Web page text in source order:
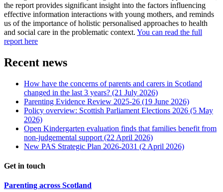
the report provides significant insight into the factors influencing
effective information interactions with young mothers, and reminds
us of the importance of holistic personalised approaches to health
and social care in the problematic context. You can read the full
report here
Recent news
How have the concerns of parents and carers in Scotland
changed in the last 3 years? (21 July 2026)
Parenting Evidence Review 2025-26 (19 June 2026)
Policy overview: Scottish Parliament Elections 2026 (5 May
2026)
Open Kindergarten evaluation finds that families benefit from
non-judgemental support (22 April 2026)
New PAS Strategic Plan 2026-2031 (2 April 2026)
Get in touch
Parenting across Scotland